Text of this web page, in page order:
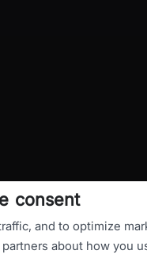
consent
and to optimize
about how you